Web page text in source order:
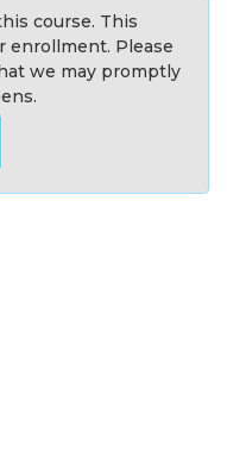
course. This
enrollment. Please
we may promptly